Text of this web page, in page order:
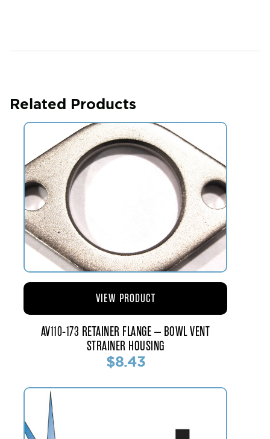
Related Products
AV110-173 RETAINER FLANGE – BOWL VENT
STRAINER HOUSING
$8.43
VIEW PRODUCT